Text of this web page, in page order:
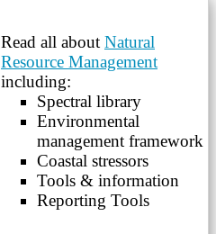
Read all about Natural
Resource Management
including:
Spectral library
Environmental
management framework
Coastal stressors
Tools & information
Reporting Tools